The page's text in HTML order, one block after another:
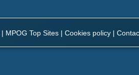
| MPOG Top Sites | Cookies policy |